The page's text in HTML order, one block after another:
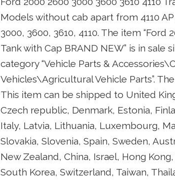
Models without cab apart from 4110
3000, 3600, 3610, 4110. The item “Ford
Tank with Cap BRAND NEW” is in sale
category “Vehicle Parts &
Vehicles\Agricultural Vehicle Parts”.
This item can be shipped to United
Czech republic, Denmark, Estonia,
Italy, Latvia, Lithuania, Luxembourg,
Slovakia, Slovenia, Spain, Sweden,
New Zealand, China, Israel, Hong
South Korea, Switzerland, Taiwan,